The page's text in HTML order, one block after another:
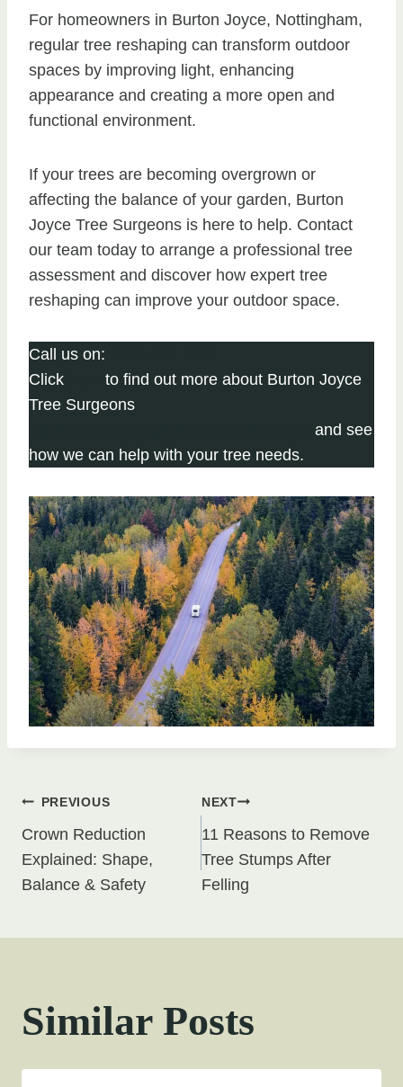
For homeowners in Burton Joyce, Nottingham,
regular tree reshaping can transform outdoor
spaces by improving light, enhancing
appearance and creating a more open and
functional environment.
If your trees are becoming overgrown or
affecting the balance of your garden, Burton
Joyce Tree Surgeons is here to help. Contact
our team today to arrange a professional tree
assessment and discover how expert tree
reshaping can improve your outdoor space.
Call us on:
Click
to find out more about Burton Joyce
Tree Surgeons
and see
how we can help with your tree needs.
Post
navigation
PREVIOUS
Crown Reduction
Explained: Shape,
Balance & Safety
NEXT
11 Reasons to Remove
Tree Stumps After
Felling
Similar Posts